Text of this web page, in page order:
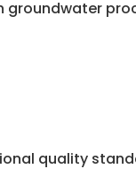
quality